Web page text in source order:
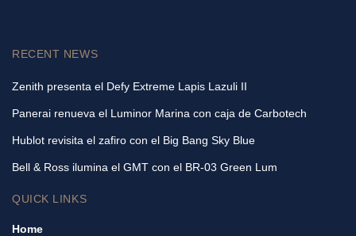
RECENT NEWS
Zenith presenta el Defy Extreme Lapis Lazuli II
Panerai renueva el Luminor Marina con caja de Carbotech
Hublot revisita el zafiro con el Big Bang Sky Blue
Bell & Ross ilumina el GMT con el BR-03 Green Lum
QUICK LINKS
Home